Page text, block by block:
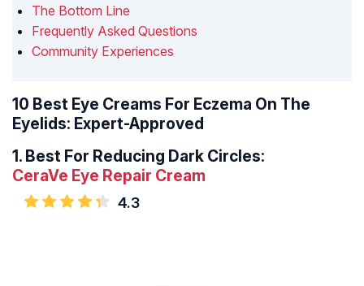
The Bottom Line
Frequently Asked Questions
Community Experiences
10 Best Eye Creams For Eczema On The
Eyelids: Expert-Approved
1. Best For Reducing Dark Circles:
CeraVe Eye Repair Cream
4.3